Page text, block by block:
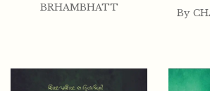
BRHAMBHATT
By